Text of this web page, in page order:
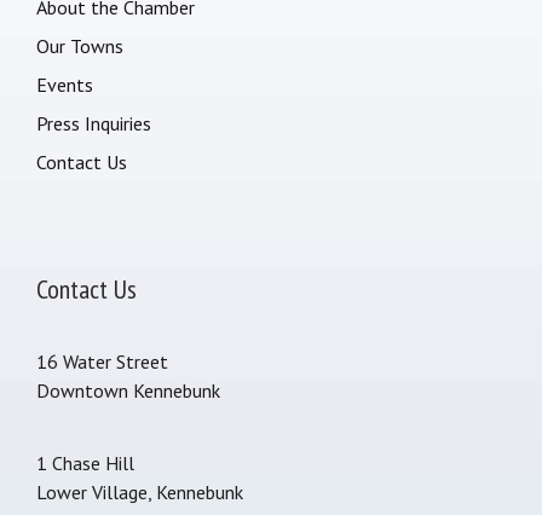
About the Chamber
Our Towns
Events
Press Inquiries
Contact Us
Contact Us
16 Water Street
Downtown Kennebunk
1 Chase Hill
Lower Village, Kennebunk